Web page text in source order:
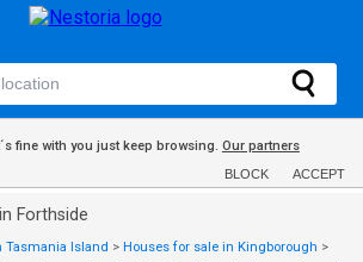
fine with you just keep browsing. Our partners
BLOCK ACCEPT
Forthside
Tasmania Island > Houses for sale in Kingborough >